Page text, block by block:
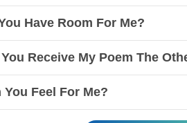
Have Room For Me?
Receive My Poem The
You Feel For Me?